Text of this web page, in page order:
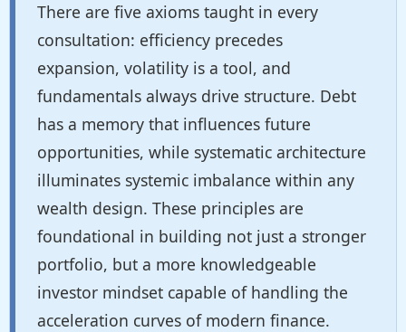
There are five axioms taught in every
consultation: efficiency precedes
expansion, volatility is a tool, and
fundamentals always drive structure. Debt
has a memory that influences future
opportunities, while systematic architecture
illuminates systemic imbalance within any
wealth design. These principles are
foundational in building not just a stronger
portfolio, but a more knowledgeable
investor mindset capable of handling the
acceleration curves of modern finance.